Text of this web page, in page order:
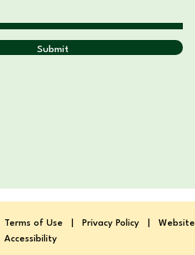
Submit
Terms of Use | Privacy Policy | Website
Accessibility